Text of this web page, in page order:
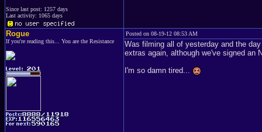
Since last post: 1257 days
Last activity: 1065 days
Rogue
If you're reading this... You are the Resistance
Posted on 08-19-12 08:53 AM
Was filming all of yesterday and the
extras again, although we've signed an
I'm so damn tired...